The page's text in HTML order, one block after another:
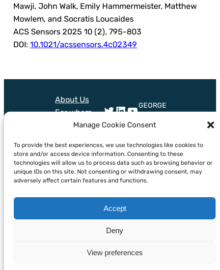
Manage Cookie Consent
To provide the best experiences, we use technologies like cookies to
store and/or access device information. Consenting to these
technologies will allow us to process data such as browsing behavior or
unique IDs on this site. Not consenting or withdrawing consent, may
adversely affect certain features and functions.
Accept
Deny
View preferences
Mawji, John Walk, Emily Hammermeister, Matthew
Mowlem, and Socratis Loucaides
ACS Sensors 2025 10 (2), 795-803
DOI:10.1021/acssensors.4c02349
About Us
For whom
Technologies
News &
Events
Twitter LinkedIn YouTube
Mail Bluesky
GEORGE
received
from
European
Union’s
horizon